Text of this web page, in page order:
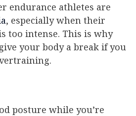
endurance athletes are
, especially when their
too intense. This is why
your body a break if you
posture while you’re